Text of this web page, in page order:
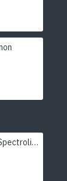
Indian silver jewellery - Indian Spectrolite Ring